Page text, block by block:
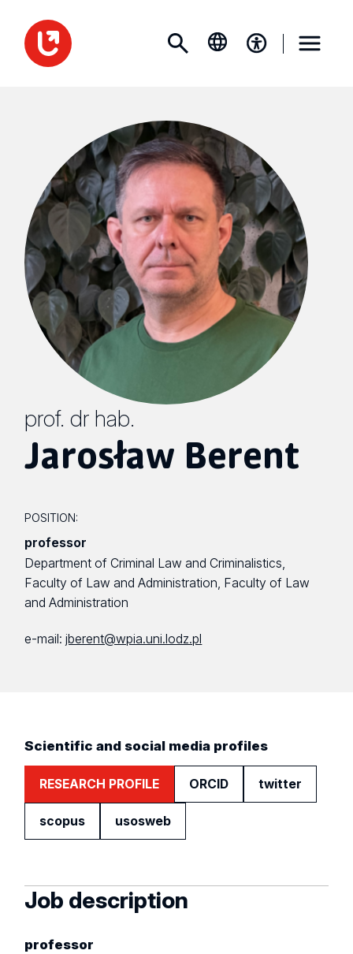
prof. dr hab.
Jarosław Berent
POSITION:
professor
Department of Criminal Law and Criminalistics,
Faculty of Law and Administration, Faculty of Law
and Administration
e-mail:jberent@wpia.uni.lodz.pl
Scientific and social media profiles
RESEARCH PROFILE ORCID twitter
scopus usosweb
Job description
professor